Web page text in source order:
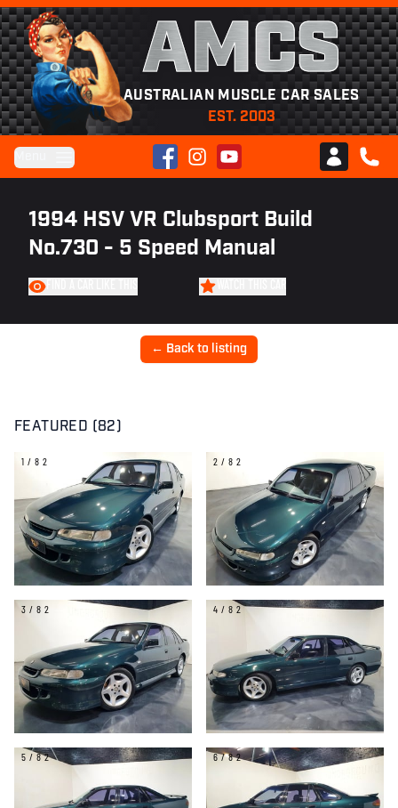
AMCS
AUSTRALIAN MUSCLE CAR SALES
EST. 2003
FacebookInstagramYouTube
Club AMCS
CALL
1994 HSV VR Clubsport Build
No.730 - 5 Speed Manual
← Back to listing
FEATURED (82)
1/82 2/82
3/82 4/82
5/82 6/82